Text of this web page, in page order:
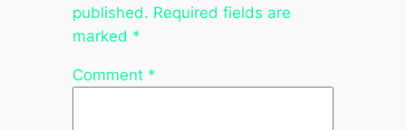
published. Required fields are
marked *
Comment *